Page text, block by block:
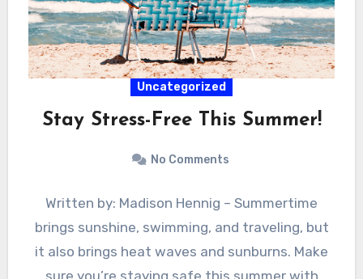
Uncategorized
Stay Stress-Free This Summer!
No Comments
Written by: Madison Hennig – Summertime
brings sunshine, swimming, and traveling, but
it also brings heat waves and sunburns. Make
sure you’re staying safe this summer with